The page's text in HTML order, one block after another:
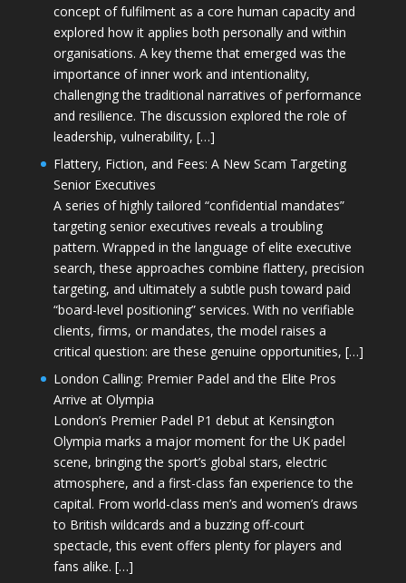
concept of fulfilment as a core human capacity and
explored how it applies both personally and within
organisations. A key theme that emerged was the
importance of inner work and intentionality,
challenging the traditional narratives of performance
and resilience. The discussion explored the role of
leadership, vulnerability, […]
Flattery, Fiction, and Fees: A New Scam Targeting
Senior Executives
A series of highly tailored “confidential mandates”
targeting senior executives reveals a troubling
pattern. Wrapped in the language of elite executive
search, these approaches combine flattery, precision
targeting, and ultimately a subtle push toward paid
“board-level positioning” services. With no verifiable
clients, firms, or mandates, the model raises a
critical question: are these genuine opportunities, […]
London Calling: Premier Padel and the Elite Pros
Arrive at Olympia
London’s Premier Padel P1 debut at Kensington
Olympia marks a major moment for the UK padel
scene, bringing the sport’s global stars, electric
atmosphere, and a first-class fan experience to the
capital. From world-class men’s and women’s draws
to British wildcards and a buzzing off-court
spectacle, this event offers plenty for players and
fans alike. […]